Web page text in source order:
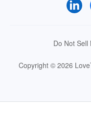
Do Not
Copyright © 2026